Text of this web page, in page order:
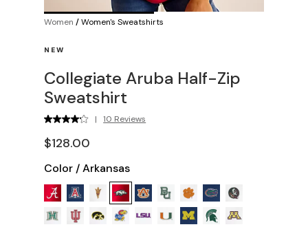
Women /Women's Sweatshirts
NEW
Collegiate Aruba Half-Zip
Sweatshirt
| 10 Reviews
$128.00
Color /Arkansas